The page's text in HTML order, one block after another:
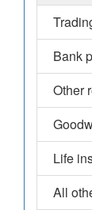
Bank
Other
Life
All